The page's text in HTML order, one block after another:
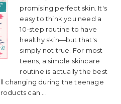
promising perfect skin. It's
easy to think you need a
10-step routine to have
healthy skin—but that's
simply not true. For most
teens, a simple skincare
routine is actually the best
changing during the teenage
can ...